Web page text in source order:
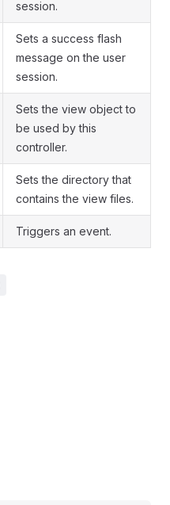
session.
Sets a success flash
message on the user
session.
Sets the view object to
be used by this
controller.
Sets the directory that
contains the view files.
Triggers an event.